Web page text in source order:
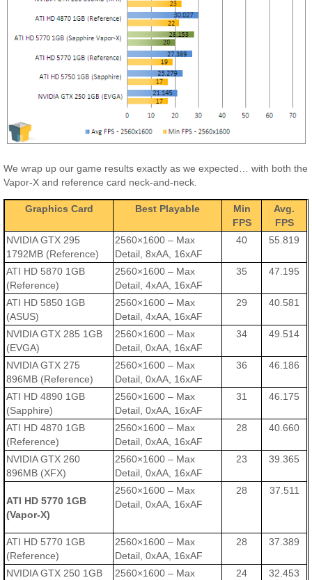
We wrap up our game results exactly as we expected… with both the
Vapor-X and reference card neck-and-neck.
Graphics Card Best Playable
Min
FPS
Avg.
FPS
NVIDIA GTX 295
1792MB (Reference)
2560×1600 – Max
Detail, 8xAA, 16xAF
40 55.819
ATI HD 5870 1GB
(Reference)
2560×1600 – Max
Detail, 4xAA, 16xAF
35 47.195
ATI HD 5850 1GB
(ASUS)
2560×1600 – Max
Detail, 4xAA, 16xAF
29 40.581
NVIDIA GTX 285 1GB
(EVGA)
2560×1600 – Max
Detail, 0xAA, 16xAF
34 49.514
NVIDIA GTX 275
896MB (Reference)
2560×1600 – Max
Detail, 0xAA, 16xAF
36 46.186
ATI HD 4890 1GB
(Sapphire)
2560×1600 – Max
Detail, 0xAA, 16xAF
31 46.175
ATI HD 4870 1GB
(Reference)
2560×1600 – Max
Detail, 0xAA, 16xAF
28 40.660
NVIDIA GTX 260
896MB (XFX)
2560×1600 – Max
Detail, 0xAA, 16xAF
23 39.365
ATI HD 5770 1GB
(Vapor-X)
2560×1600 – Max
Detail, 0xAA, 16xAF
28 37.511
ATI HD 5770 1GB
(Reference)
2560×1600 – Max
Detail, 0xAA, 16xAF
28 37.389
NVIDIA GTX 250 1GB
2560×1600 – Max
24 32.453